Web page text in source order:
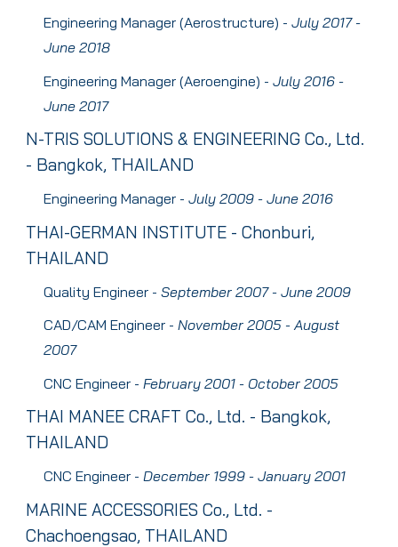
Engineering Manager (Aerostructure) -July 2017 -
June 2018
Engineering Manager (Aeroengine) -July 2016 -
June 2017
N-TRIS SOLUTIONS & ENGINEERING Co., Ltd.
- Bangkok, THAILAND
Engineering Manager -July 2009 - June 2016
THAI-GERMAN INSTITUTE - Chonburi,
THAILAND
Quality Engineer -September 2007 - June 2009
CAD/CAM Engineer -November 2005 -August
2007
CNC Engineer -February 2001 - October 2005
THAI MANEE CRAFT Co., Ltd. - Bangkok,
THAILAND
CNC Engineer -December 1999 - January 2001
MARINE ACCESSORIES Co., Ltd. -
Chachoengsao, THAILAND